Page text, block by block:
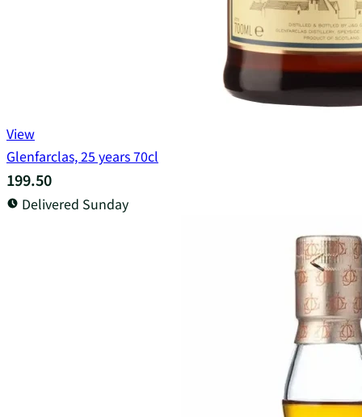
View
Glenfarclas, 25 years 70cl
199.50
Delivered Sunday